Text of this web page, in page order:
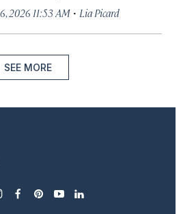
2026 11:53 AM · Lia Picard
SEE MORE
facebook
pinterest
youtubelinkedin